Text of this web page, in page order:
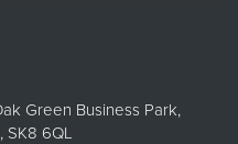
Green Business Park,
SK8 6QL